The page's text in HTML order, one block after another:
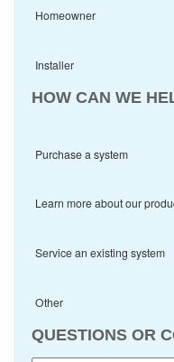
Homeowner
Installer
HOW CAN WE
Purchase a system
Learn more about our
Service an existing system
Other
QUESTIONS OR